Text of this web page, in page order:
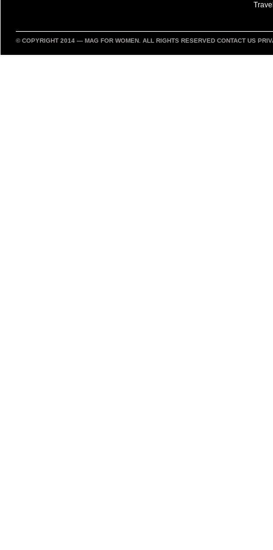
© COPYRIGHT 2014 — MAG FOR WOMEN . ALL RIGHTS RESERVED CONTACT US